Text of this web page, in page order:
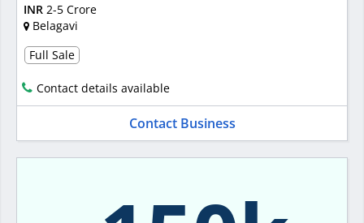
INR 2-5 Crore
Belagavi
Full Sale
Contact details available
Contact Business